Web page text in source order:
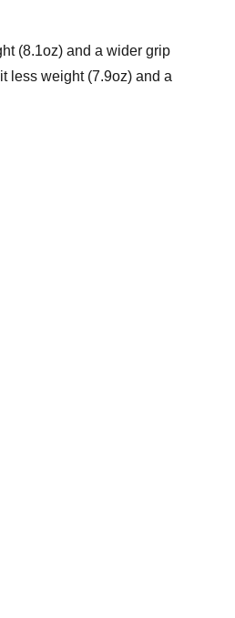
(8.1oz) and a wider grip
less weight (7.9oz) and a